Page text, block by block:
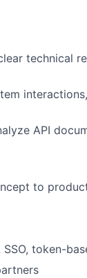
technical
API
to
token-